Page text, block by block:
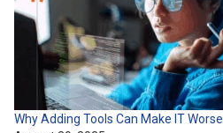
Why Adding Tools Can Make IT Worse